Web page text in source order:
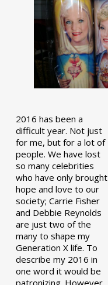
2016 has been a
difficult year. Not just
for me, but for a lot of
people. We have lost
so many celebrities
who have only brought
hope and love to our
society; Carrie Fisher
and Debbie Reynolds
are just two of the
many to shape my
Generation X life. To
describe my 2016 in
one word it would be